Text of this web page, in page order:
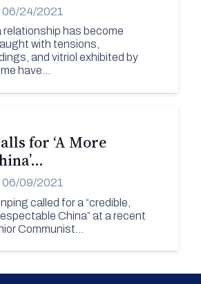
06/24/2021
relationship has become
with tensions,
and vitriol exhibited by
have…
for ‘A More
06/09/2021
called for a “credible,
China” at a recent
Communist…